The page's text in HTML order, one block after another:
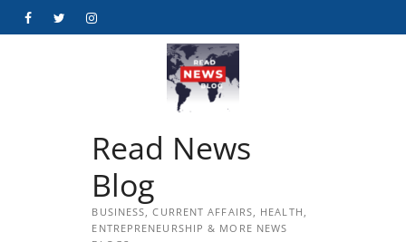
FacebookTwitterInstagram
Read News
Blog
BUSINESS, CURRENT AFFAIRS, HEALTH,
ENTREPRENEURSHIP & MORE NEWS